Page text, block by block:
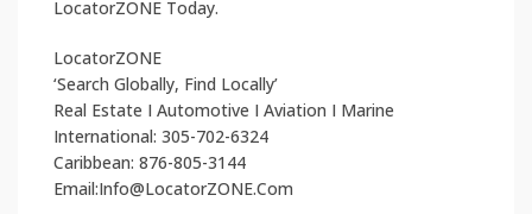
LocatorZONE Today.
LocatorZONE
‘Search Globally, Find Locally’
Real Estate I Automotive I Aviation I Marine
International: 305-702-6324
Caribbean: 876-805-3144
Email:Info@LocatorZONE.Com